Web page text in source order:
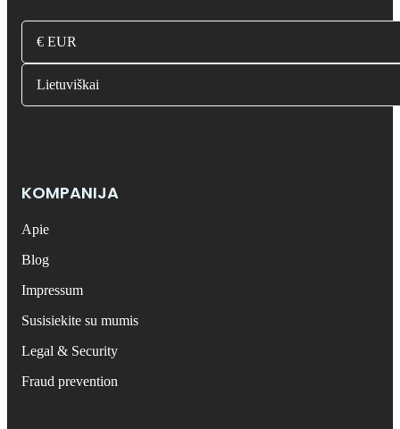
€ EUR
Lietuviškai
KOMPANIJA
Apie
Blog
Impressum
Susisiekite su mumis
Legal & Security
Fraud prevention